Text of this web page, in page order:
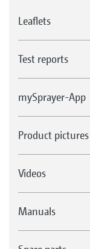
Leaflets
Test reports
mySprayer-App
Product pictures
Videos
Manuals